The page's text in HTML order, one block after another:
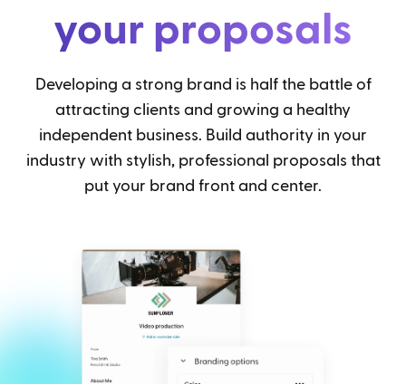
your proposals
Developing a strong brand is half the battle of
attracting clients and growing a healthy
independent business. Build authority in your
industry with stylish, professional proposals that
put your brand front and center.